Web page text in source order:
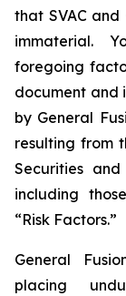
that SVAC and
immaterial.
foregoing
document and
by General
resulting from
Securities and
including
“Risk Factors.”
General
placing